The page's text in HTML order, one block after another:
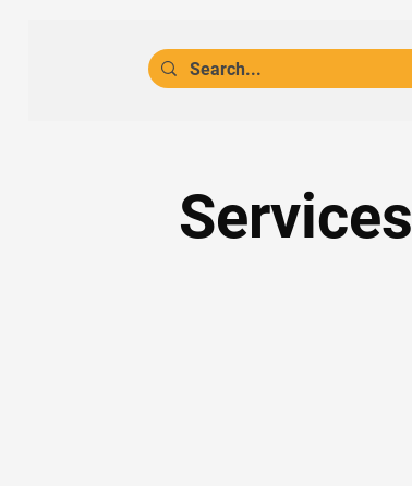
Services